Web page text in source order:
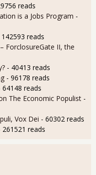
reads
is a Jobs Program -
142593 reads
ForclosureGate II, the
- 40413 reads
- 96178 reads
64148 reads
The Economic Populist -
Vox Dei - 60302 reads
261521 reads